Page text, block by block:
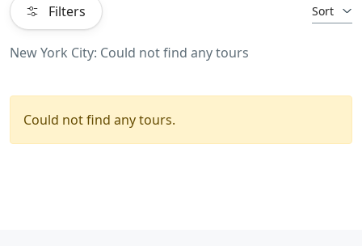
Filters Sort
New York City: Could not find any tours
Could not find any tours.